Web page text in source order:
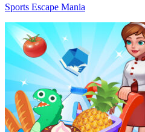
Sports Escape Mania